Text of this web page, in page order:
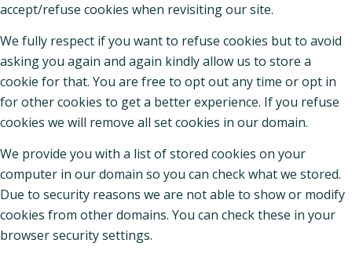
accept/refuse cookies when revisiting our site.
We fully respect if you want to refuse cookies but to avoid
asking you again and again kindly allow us to store a
cookie for that. You are free to opt out any time or opt in
for other cookies to get a better experience. If you refuse
cookies we will remove all set cookies in our domain.
We provide you with a list of stored cookies on your
computer in our domain so you can check what we stored.
Due to security reasons we are not able to show or modify
cookies from other domains. You can check these in your
browser security settings.